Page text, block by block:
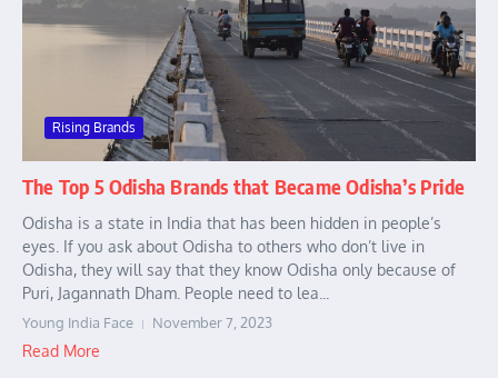
Rising Brands
The Top 5 Odisha Brands that Became Odisha’s Pride
Odisha is a state in India that has been hidden in people’s
eyes. If you ask about Odisha to others who don’t live in
Odisha, they will say that they know Odisha only because of
Puri, Jagannath Dham. People need to lea...
Young India Face November 7, 2023
Read More